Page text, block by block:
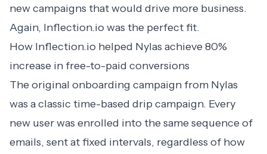
new campaigns that would drive more business.
Again, Inflection.io was the perfect fit.
How Inflection.io helped Nylas achieve 80%
increase in free-to-paid conversions
The original onboarding campaign from Nylas
was a classic time-based drip campaign. Every
new user was enrolled into the same sequence of
emails, sent at fixed intervals, regardless of how